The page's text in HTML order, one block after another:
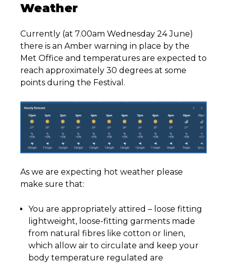
Weather
Currently (at 7.00am Wednesday 24 June)
there is an Amber warning in place by the
Met Office and temperatures are expected to
reach approximately 30 degrees at some
points during the Festival.
As we are expecting hot weather please
make sure that:
You are appropriately attired – loose fitting
lightweight, loose-fitting garments made
from natural fibres like cotton or linen,
which allow air to circulate and keep your
body temperature regulated are